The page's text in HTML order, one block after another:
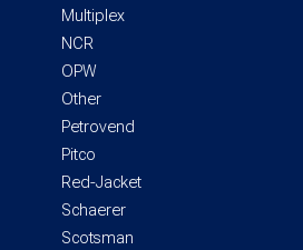
Multiplex
NCR
OPW
Other
Petrovend
Pitco
Red-Jacket
Schaerer
Scotsman